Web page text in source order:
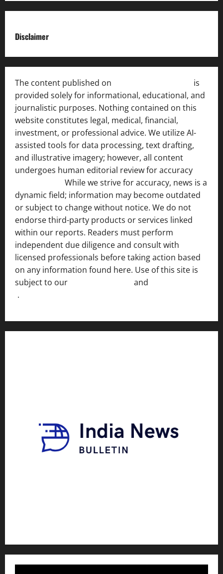
Disclaimer
The content published on
is
provided solely for informational, educational, and
journalistic purposes. Nothing contained on this
website constitutes legal, medical, financial,
investment, or professional advice. We utilize AI-
assisted tools for data processing, text drafting,
and illustrative imagery; however, all content
undergoes human editorial review for accuracy
While we strive for accuracy, news is a
dynamic field; information may become outdated
or subject to change without notice. We do not
endorse third-party products or services linked
within our reports. Readers must perform
independent due diligence and consult with
licensed professionals before taking action based
on any information found here. Use of this site is
subject to our
and
.